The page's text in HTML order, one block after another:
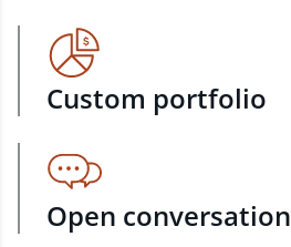
Custom portfolio
Open conversation